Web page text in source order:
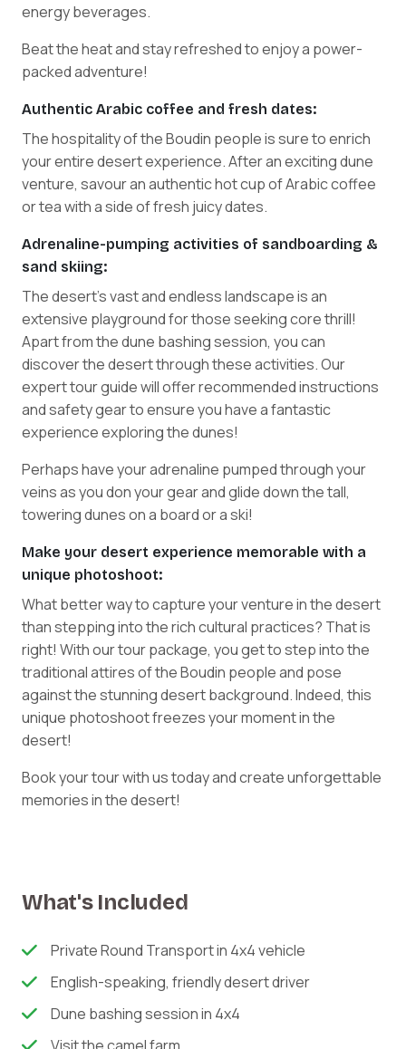
energy beverages.
Beat the heat and stay refreshed to enjoy a power-
packed adventure!
Authentic Arabic coffee and fresh dates:
The hospitality of the Boudin people is sure to enrich
your entire desert experience. After an exciting dune
venture, savour an authentic hot cup of Arabic coffee
or tea with a side of fresh juicy dates.
Adrenaline-pumping activities of sandboarding &
sand skiing:
The desert's vast and endless landscape is an
extensive playground for those seeking core thrill!
Apart from the dune bashing session, you can
discover the desert through these activities. Our
expert tour guide will offer recommended instructions
and safety gear to ensure you have a fantastic
experience exploring the dunes!
Perhaps have your adrenaline pumped through your
veins as you don your gear and glide down the tall,
towering dunes on a board or a ski!
Make your desert experience memorable with a
unique photoshoot:
What better way to capture your venture in the desert
than stepping into the rich cultural practices? That is
right! With our tour package, you get to step into the
traditional attires of the Boudin people and pose
against the stunning desert background. Indeed, this
unique photoshoot freezes your moment in the
desert!
Book your tour with us today and create unforgettable
memories in the desert!
What's Included
Private Round Transport in 4x4 vehicle
English-speaking, friendly desert driver
Dune bashing session in 4x4